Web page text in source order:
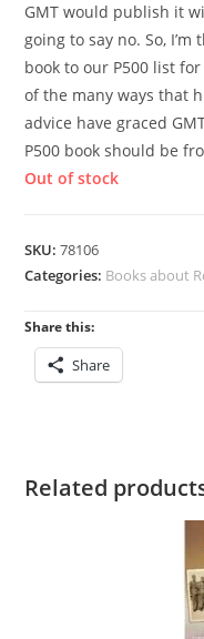
GMT would publish it
going to say no. So,
book to our P500 list
of the many ways that
advice have graced
P500 book should be
Out of stock
SKU:78106
Categories: Books about
Share this:
Share
Related